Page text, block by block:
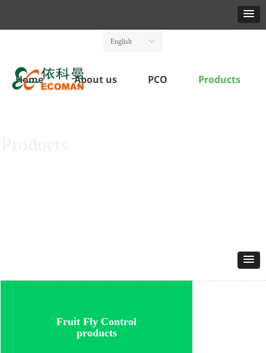
Home About us PCO Products
ꀅ
English
Fruit Fly Control
products